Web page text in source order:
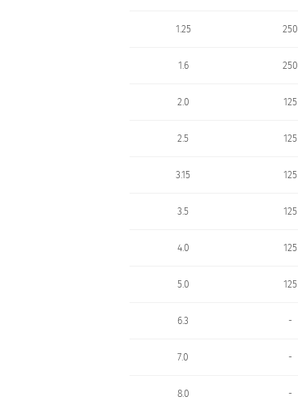
1.25 250
1.6 250
2.0 125
2.5 125
3.15 125
3.5 125
4.0 125
5.0 125
6.3 -
7.0 -
8.0 -